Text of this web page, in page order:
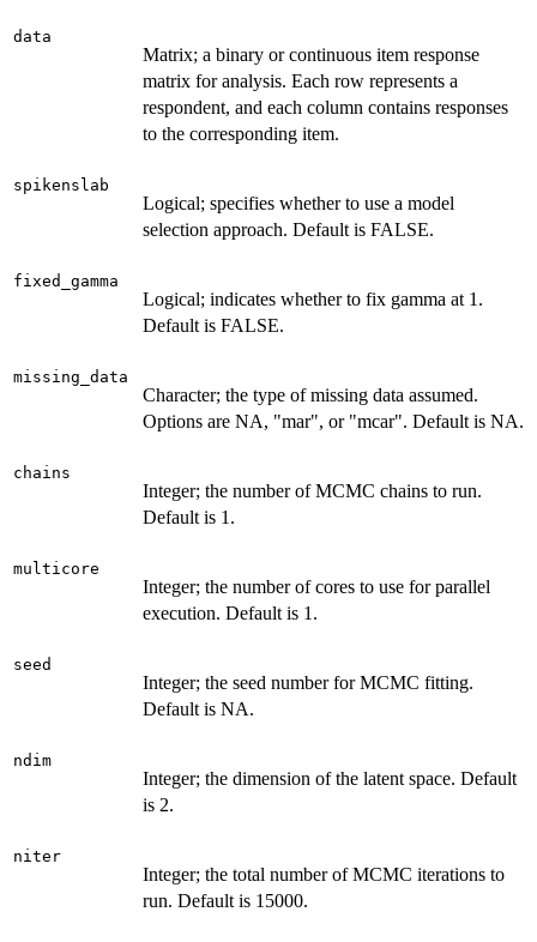
data
Matrix; a binary or continuous item response
matrix for analysis. Each row represents a
respondent, and each column contains responses
to the corresponding item.
spikenslab
Logical; specifies whether to use a model
selection approach. Default is FALSE.
fixed_gamma
Logical; indicates whether to fix gamma at 1.
Default is FALSE.
missing_data
Character; the type of missing data assumed.
Options are NA, "mar", or "mcar". Default is NA.
chains
Integer; the number of MCMC chains to run.
Default is 1.
multicore
Integer; the number of cores to use for parallel
execution. Default is 1.
seed
Integer; the seed number for MCMC fitting.
Default is NA.
ndim
Integer; the dimension of the latent space. Default
is 2.
niter
Integer; the total number of MCMC iterations to
run. Default is 15000.